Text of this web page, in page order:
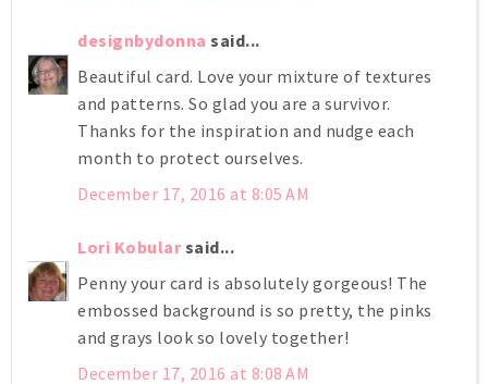
designbydonna said...
Beautiful card. Love your mixture of textures
and patterns. So glad you are a survivor.
Thanks for the inspiration and nudge each
month to protect ourselves.
December 17, 2016 at 8:05 AM
Lori Kobularsaid...
Penny your card is absolutely gorgeous! The
embossed background is so pretty, the pinks
and grays look so lovely together!
December 17, 2016 at 8:08 AM